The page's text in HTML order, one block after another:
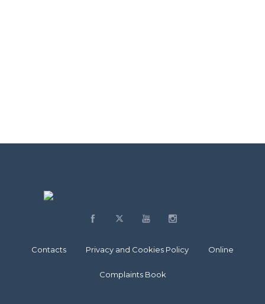
Contacts Privacy and Cookies Policy Online
Complaints Book